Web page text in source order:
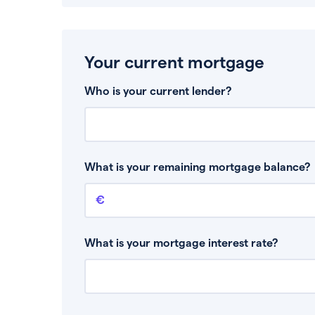
Your current mortgage
Who is your current lender?
What is your remaining mortgage balance?
Remaining mortgage balance
This is the amount you have left to pay on
What is your mortgage interest rate?